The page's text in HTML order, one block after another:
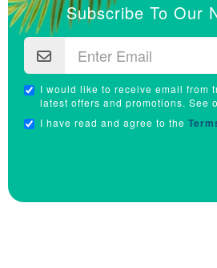
Subscribe To Our
I would like to receive email from
latest offers and promotions. See
I have read and agree to the